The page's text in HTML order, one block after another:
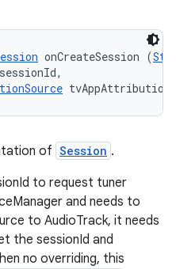
onCreateSession (
sessionId,
of Session .
to request tuner
and needs to
to AudioTrack, it needs
the sessionId and
no overriding, this